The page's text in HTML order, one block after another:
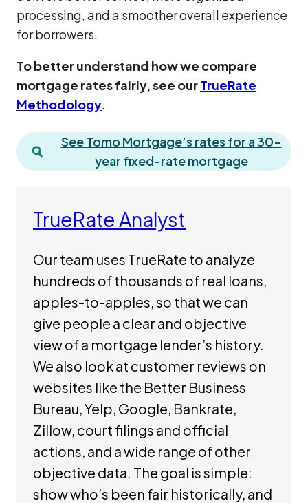
processing, and a smoother overall experience
for borrowers.
To better understand how we compare
mortgage rates fairly, see ourTrueRate
Methodology.
See Tomo Mortgage’s rates for a 30-
year fixed-rate mortgage
TrueRate Analyst
Our team uses TrueRate to analyze
hundreds of thousands of real loans,
apples-to-apples, so that we can
give people a clear and objective
view of a mortgage lender’s history.
We also look at customer reviews on
websites like the Better Business
Bureau, Yelp, Google, Bankrate,
Zillow, court filings and official
actions, and a wide range of other
objective data. The goal is simple:
show who’s been fair historically, and